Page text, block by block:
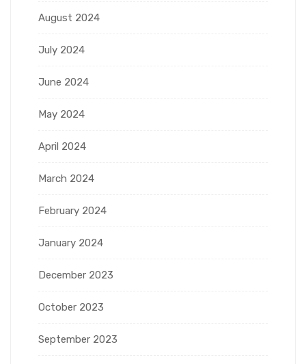
August 2024
July 2024
June 2024
May 2024
April 2024
March 2024
February 2024
January 2024
December 2023
October 2023
September 2023